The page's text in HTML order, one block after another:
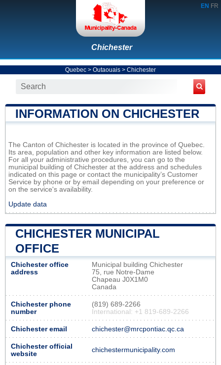
EN FR
Chichester
Quebec > Outaouais > Chichester
INFORMATION ON CHICHESTER
The Canton of Chichester is located in the province of Quebec.
Its area, population and other key information are listed below.
For all your administrative procedures, you can go to the
municipal building of Chichester at the address and schedules
indicated on this page or contact the municipality’s Customer
Service by phone or by email depending on your preference or
on the service's availability.
Update data
CHICHESTER MUNICIPAL
OFFICE
Chichester office
address
Municipal building Chichester
75, rue Notre-Dame
Chapeau J0X1M0
Canada
Chichester phone
number
(819) 689-2266
International: +1 819-689-2266
Chichester email chichester@mrcpontiac.qc.ca
Chichester official
website
chichestermunicipality.com